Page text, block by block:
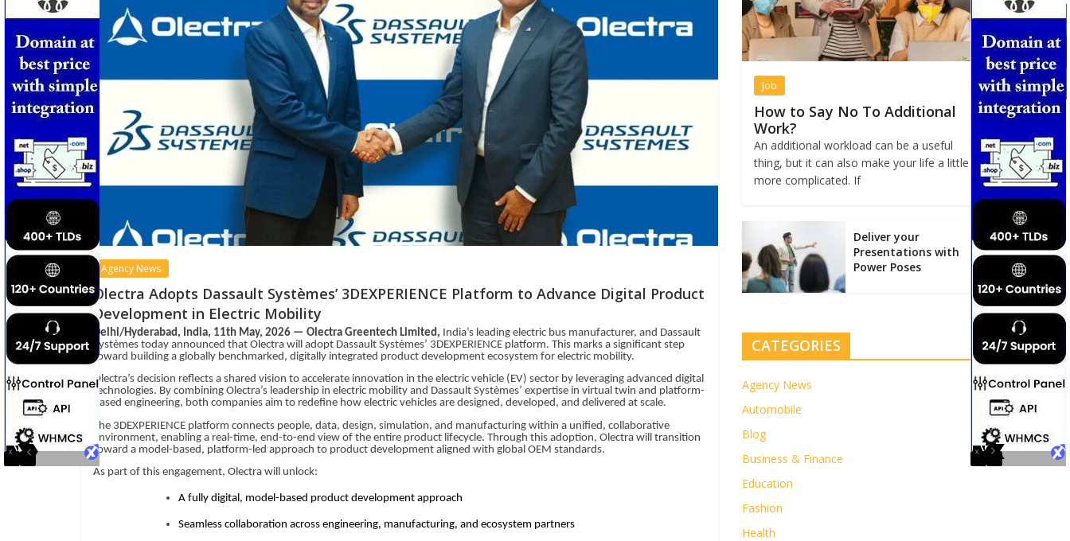
Agency News
Olectra Adopts Dassault Systèmes’ 3DEXPERIENCE Platform to Advance Digital Product
Development in Electric Mobility
Delhi/Hyderabad, India, 11th May, 2026 — Olectra Greentech Limited, India’s leading electric bus manufacturer, and Dassault
Systèmes today announced that Olectra will adopt Dassault Systèmes’ 3DEXPERIENCE platform. This marks a significant step
toward building a globally benchmarked, digitally integrated product development ecosystem for electric mobility.
Olectra’s decision reflects a shared vision to accelerate innovation in the electric vehicle (EV) sector by leveraging advanced digital
technologies. By combining Olectra’s leadership in electric mobility and Dassault Systèmes’ expertise in virtual twin and platform-
based engineering, both companies aim to redefine how electric vehicles are designed, developed, and delivered at scale.
The 3DEXPERIENCE platform connects people, data, design, simulation, and manufacturing within a unified, collaborative
environment, enabling a real-time, end-to-end view of the entire product lifecycle. Through this adoption, Olectra will transition
toward a model-based, platform-led approach to product development aligned with global OEM standards.
As part of this engagement, Olectra will unlock:
A fully digital, model-based product development approach
Seamless collaboration across engineering, manufacturing, and ecosystem partners
Job
How to Say No To Additional
Work?
An additional workload can be a useful
thing, but it can also make your life a little
more complicated. If
Deliver your
Presentations with
Power Poses
CATEGORIES
Agency News
Automobile
Blog
Business & Finance
Education
Fashion
Health